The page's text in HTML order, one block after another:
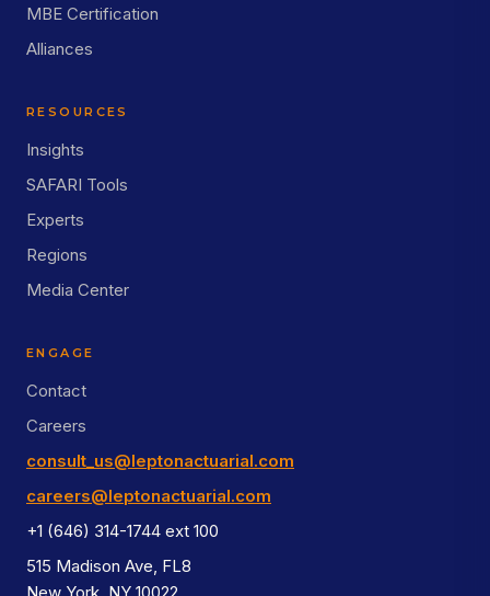
MBE Certification
Alliances
RESOURCES
Insights
SAFARI Tools
Experts
Regions
Media Center
ENGAGE
Contact
Careers
consult_us@leptonactuarial.com
careers@leptonactuarial.com
+1 (646) 314-1744 ext 100
515 Madison Ave, FL8